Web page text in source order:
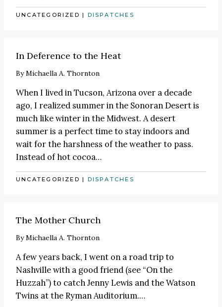
UNCATEGORIZED | DISPATCHES
In Deference to the Heat
ByMichaella A. Thornton
When I lived in Tucson, Arizona over a decade
ago, I realized summer in the Sonoran Desert is
much like winter in the Midwest. A desert
summer is a perfect time to stay indoors and
wait for the harshness of the weather to pass.
Instead of hot cocoa…
UNCATEGORIZED | DISPATCHES
The Mother Church
ByMichaella A. Thornton
A few years back, I went on a road trip to
Nashville with a good friend (see “On the
Huzzah”) to catchJenny Lewis and the Watson
Twins at the Ryman Auditorium.…